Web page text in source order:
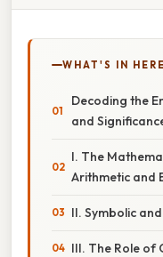
WHAT'S IN HERE
Decoding the
and
I. The
Arithmetic and
II. Symbolic
III. The Role of